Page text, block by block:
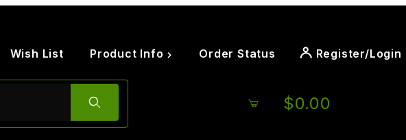
Wish List Product Info Order Status Register/Login
$0.00